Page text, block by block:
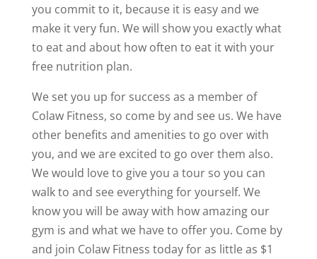
you commit to it, because it is easy and we
make it very fun. We will show you exactly what
to eat and about how often to eat it with your
free nutrition plan.
We set you up for success as a member of
Colaw Fitness, so come by and see us. We have
other benefits and amenities to go over with
you, and we are excited to go over them also.
We would love to give you a tour so you can
walk to and see everything for yourself. We
know you will be away with how amazing our
gym is and what we have to offer you. Come by
and join Colaw Fitness today for as little as $1